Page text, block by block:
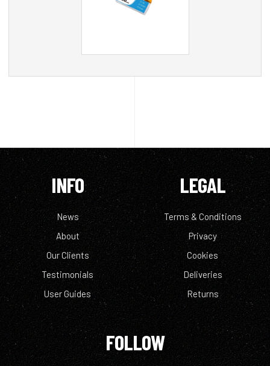
INFO
News
About
Our Clients
Testimonials
User Guides
LEGAL
Terms & Conditions
Privacy
Cookies
Deliveries
Returns
FOLLOW